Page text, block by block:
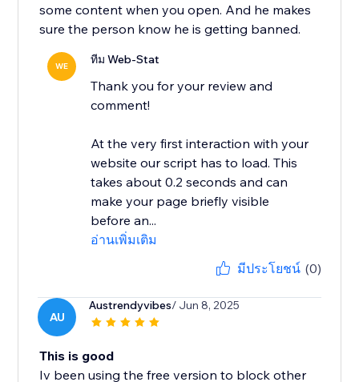
some content when you open. And he makes
sure the person know he is getting banned.
WE ทีม Web-Stat
Thank you for your review and
comment!
At the very first interaction with your
website our script has to load. This
takes about 0.2 seconds and can
make your page briefly visible
before an...
อ่านเพิ่มเติม
มีประโยชน์ (0)
AU
Austrendyvibes/ Jun 8, 2025
This is good
Iv been using the free version to block other